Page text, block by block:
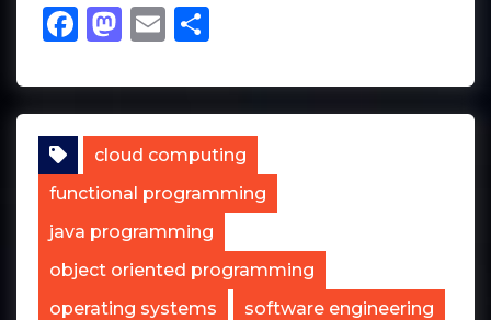
Facebook
Mastodon
Email
cloud computing
functional programming
java programming
object oriented programming
operating systems
software engineering